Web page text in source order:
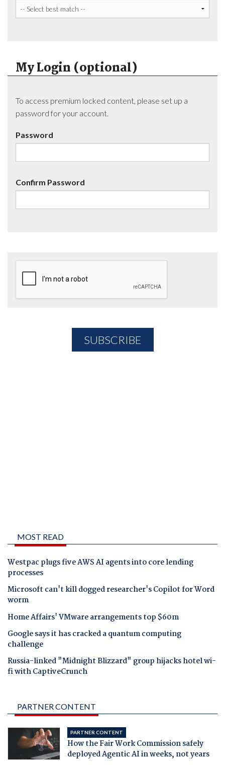
My Login (optional)
To access premium locked content, please set up a
password for your account.
Password
Confirm Password
MOST READ
Westpac plugs five AWS AI agents into core lending
processes
Microsoft can't kill dogged researcher's Copilot for Word
worm
Home Affairs' VMware arrangements top $60m
Google says it has cracked a quantum computing
challenge
Russia-linked "Midnight Blizzard" group hijacks hotel wi-
fi with CaptiveCrunch
PARTNER CONTENT
PARTNER CONTENT
How the Fair Work Commission safely
deployed Agentic AI in weeks, not years